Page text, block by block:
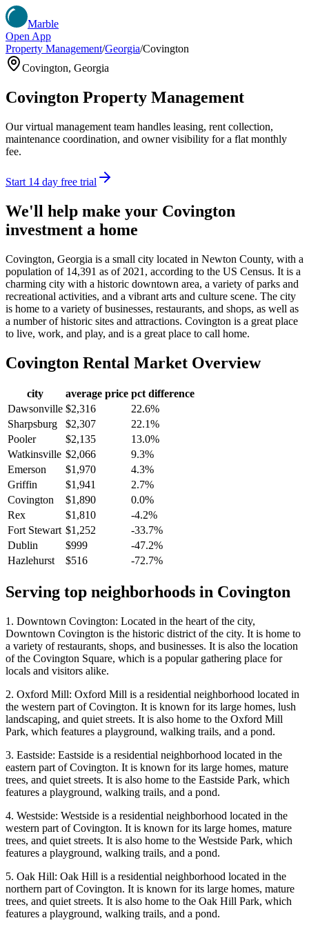
Marble
Open App
Property Management/Georgia/Covington
Covington, Georgia
Covington Property Management
Our virtual management team handles leasing, rent collection,
maintenance coordination, and owner visibility for a flat monthly
fee.
Start 14 day free trial
We'll help make your Covington
investment a home
Covington, Georgia is a small city located in Newton County, with a
population of 14,391 as of 2021, according to the US Census. It is a
charming city with a historic downtown area, a variety of parks and
recreational activities, and a vibrant arts and culture scene. The city
is home to a variety of businesses, restaurants, and shops, as well as
a number of historic sites and attractions. Covington is a great place
to live, work, and play, and is a great place to call home.
Covington Rental Market Overview
city average price pct difference
Dawsonville $2,316
22.6%
Sharpsburg
$2,307
22.1%
Pooler
$2,135
13.0%
Watkinsville $2,066
9.3%
Emerson
$1,970
4.3%
Griffin
$1,941
2.7%
Covington
$1,890
0.0%
Rex
$1,810
-4.2%
Fort Stewart $1,252
-33.7%
Dublin
$999
-47.2%
Hazlehurst
$516 -72.7%
Serving top neighborhoods in Covington
1. Downtown Covington: Located in the heart of the city,
Downtown Covington is the historic district of the city. It is home to
a variety of restaurants, shops, and businesses. It is also the location
of the Covington Square, which is a popular gathering place for
locals and visitors alike.
2. Oxford Mill: Oxford Mill is a residential neighborhood located in
the western part of Covington. It is known for its large homes, lush
landscaping, and quiet streets. It is also home to the Oxford Mill
Park, which features a playground, walking trails, and a pond.
3. Eastside: Eastside is a residential neighborhood located in the
eastern part of Covington. It is known for its large homes, mature
trees, and quiet streets. It is also home to the Eastside Park, which
features a playground, walking trails, and a pond.
4. Westside: Westside is a residential neighborhood located in the
western part of Covington. It is known for its large homes, mature
trees, and quiet streets. It is also home to the Westside Park, which
features a playground, walking trails, and a pond.
5. Oak Hill: Oak Hill is a residential neighborhood located in the
northern part of Covington. It is known for its large homes, mature
trees, and quiet streets. It is also home to the Oak Hill Park, which
features a playground, walking trails, and a pond.